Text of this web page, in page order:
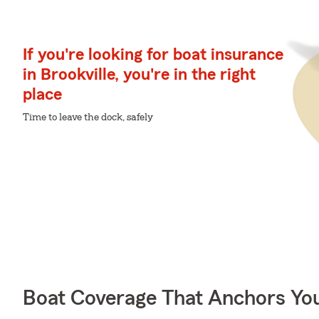
If you're looking for boat insurance
in Brookville, you're in the right
place
Time to leave the dock, safely
Boat Coverage That Anchors